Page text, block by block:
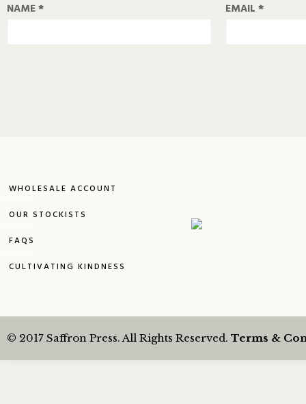
NAME* EMAIL *
WHOLESALE ACCOUNT
OUR STOCKISTS
FAQS
CULTIVATING KINDNESS
© 2017 Saffron Press. All Rights Reserved. Terms &